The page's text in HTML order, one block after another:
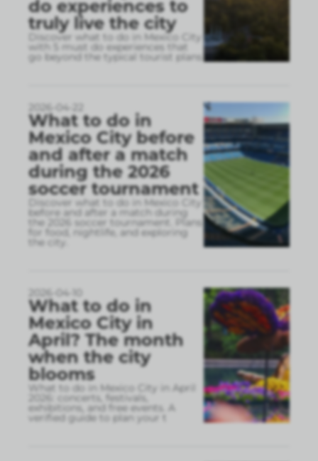
do experiences to
truly live the city
Discover what to do in Mexico City
with 5 must do experiences that
go beyond the typical tourist plans
2026-04-22
What to do in
Mexico City before
and after a match
during the 2026
soccer tournament
Discover what to do in Mexico City
before and after a match during
the 2026 soccer tournament. Plans
for food, nightlife, and exploring
the city.
2026-04-10
What to do in
Mexico City in
April? The month
when the city
blooms
What to do in Mexico City in April
2026: concerts, festivals,
exhibitions, and free events. A
verified guide to plan your t